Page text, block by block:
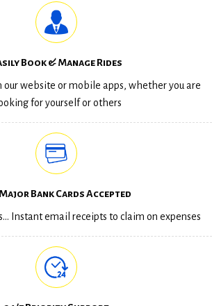
Book & Manage Rides
our website or mobile apps, whether you are
for yourself or others
Bank Cards Accepted
Instant email receipts to claim on expenses